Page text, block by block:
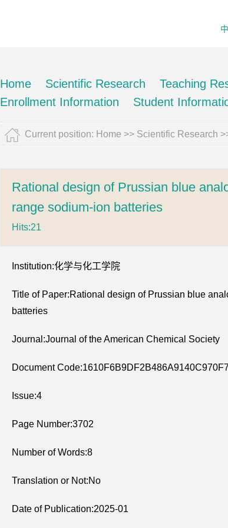
Home Scientific Research Teaching
Enrollment Information
Student
Current position: Home >> Scientific Research
Rational design of Prussian blue
range sodium-ion batteries
Hits:21
Institution:化学与化工学院
Title of Paper:Rational design of Prussian blue
batteries
Journal:Journal of the American Chemical Society
Document
Issue:4
Page Number:3702
Number of Words:8
Translation or Not:No
Date of Publication:2025-01